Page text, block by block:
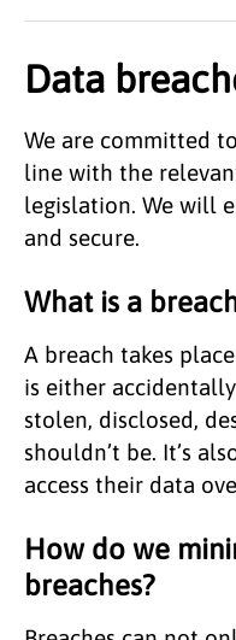
Data
We are committed
line with the
legislation. We will
and secure.
What is a
A breach takes
is either
stolen, disclosed,
shouldn’t be. It’s
access their data
How do we
breaches?